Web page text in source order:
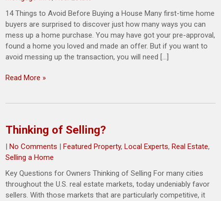
14 Things to Avoid Before Buying a House Many first-time home
buyers are surprised to discover just how many ways you can
mess up a home purchase. You may have got your pre-approval,
found a home you loved and made an offer. But if you want to
avoid messing up the transaction, you will need […]
Read More »
Thinking of Selling?
|No Comments |Featured Property,Local Experts,Real Estate,
Selling a Home
Key Questions for Owners Thinking of Selling For many cities
throughout the U.S. real estate markets, today undeniably favor
sellers. With those markets that are particularly competitive, it